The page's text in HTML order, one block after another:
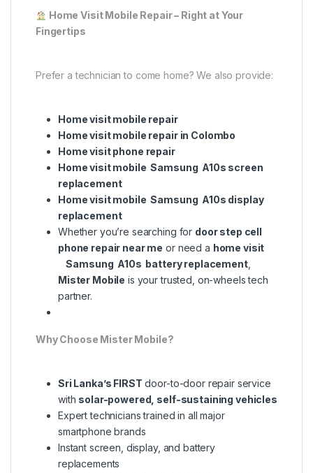
Home Visit Mobile Repair – Right at Your
Fingertips
Prefer a technician to come home? We also provide:
Home visit mobile repair
Home visit mobile repair in Colombo
Home visit phone repair
Home visit mobile Samsung A10s screen
replacement
Home visit mobile Samsung A10s display
replacement
Whether you’re searching for door step cell
phone repair near me or need a home visit
Samsung A10s battery replacement,
Mister Mobile is your trusted, on-wheels tech
partner.
Why Choose Mister Mobile?
Sri Lanka’s FIRST door-to-door repair service
with solar-powered, self-sustaining vehicles
Expert technicians trained in all major
smartphone brands
Instant screen, display, and battery
replacements